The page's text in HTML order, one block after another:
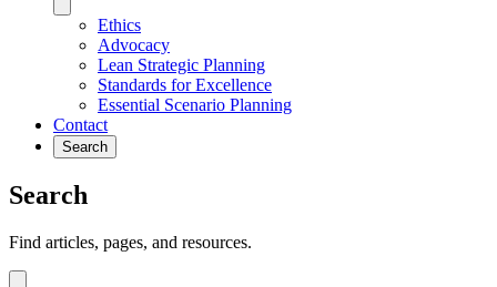
Ethics
Advocacy
Lean Strategic Planning
Standards for Excellence
Essential Scenario Planning
Contact
Search
Search
Find articles, pages, and resources.